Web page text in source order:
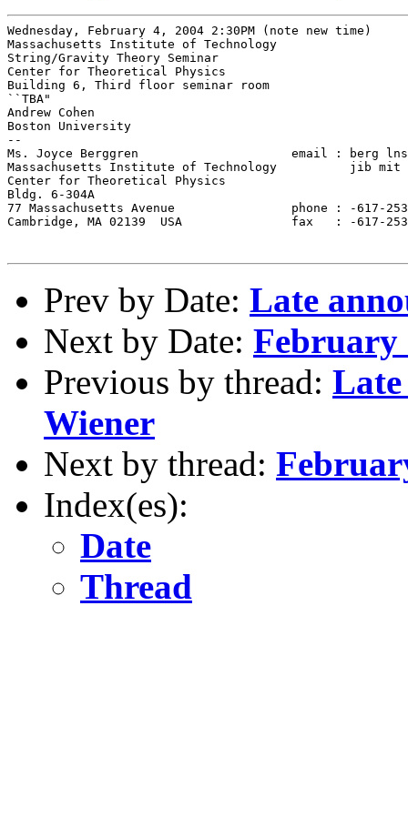
Wednesday, February 4, 2004 2:30PM (note new time)
Massachusetts Institute of Technology
String/Gravity Theory Seminar
Center for Theoretical Physics
Building 6, Third floor seminar room
``TBA"
Andrew Cohen
Boston University
--
Ms. Joyce Berggren                     email : berg lns
Massachusetts Institute of Technology          jib mit
Center for Theoretical Physics
Bldg. 6-304A
77 Massachusetts Avenue                phone : -617-
Cambridge, MA 02139  USA               fax   : -617-
Prev by Date: Late
Next by Date: February
Previous by thread:
Wiener
Next by thread:
Index(es):
Date
Thread